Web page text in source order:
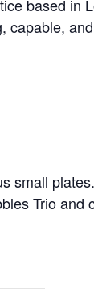
based in
capable,
small
Trio and